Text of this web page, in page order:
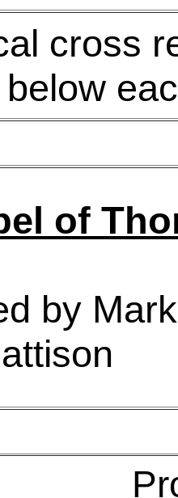
cross
below
of
by